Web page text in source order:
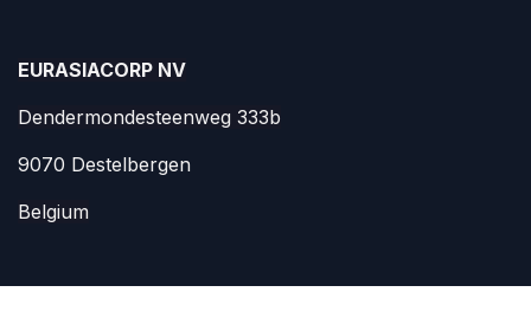
improve your business. We deliver a broad range of
polymers from renowned producers for your
approach, and our expertise constitute the foundation